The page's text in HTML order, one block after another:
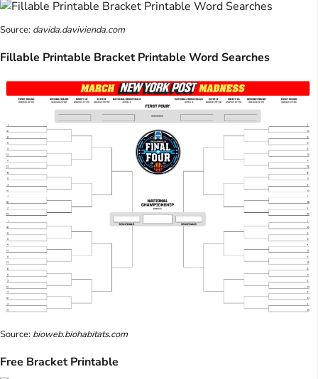
Source: davida.davivienda.com
Fillable Printable Bracket Printable Word Searches
Source: bioweb.biohabitats.com
Free Bracket Printable